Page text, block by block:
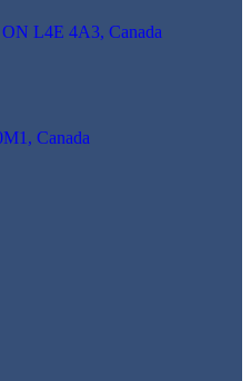
L4E 4A3, Canada
Canada